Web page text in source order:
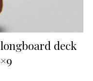
deck